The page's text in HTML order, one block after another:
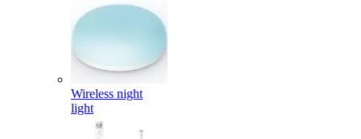
Wireless night
light